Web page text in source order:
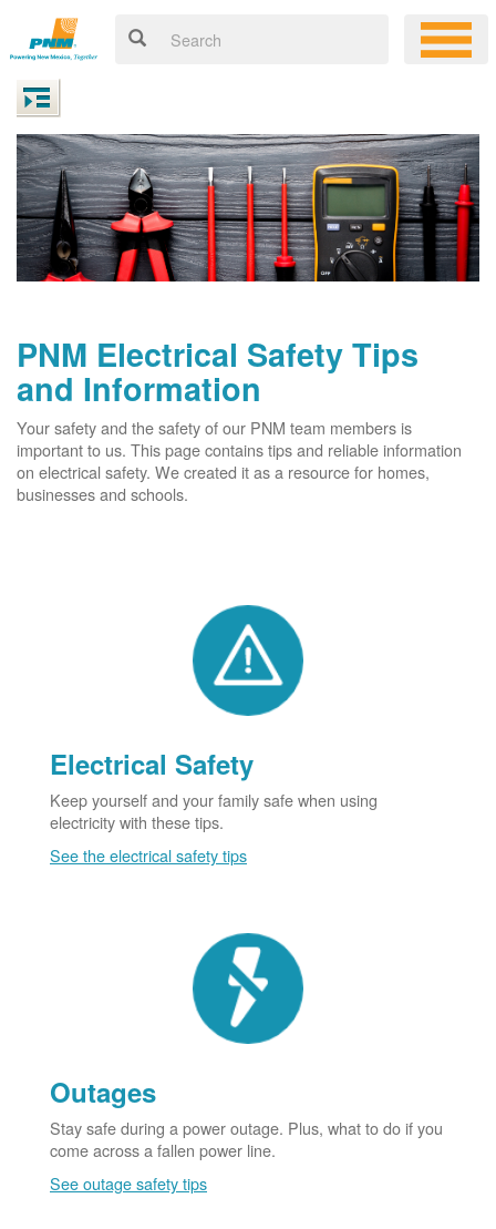
PNM Electrical Safety Tips
and Information
Your safety and the safety of our PNM team members is
important to us. This page contains tips and reliable information
on electrical safety. We created it as a resource for homes,
businesses and schools.
Electrical Safety
Keep yourself and your family safe when using
electricity with these tips.
See the electrical safety tips
Outages
Stay safe during a power outage. Plus, what to do if you
come across a fallen power line.
See outage safety tips